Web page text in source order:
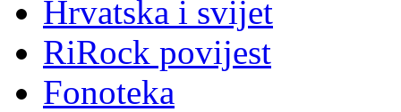
Hrvatska i svijet
RiRock povijest
Fonoteka